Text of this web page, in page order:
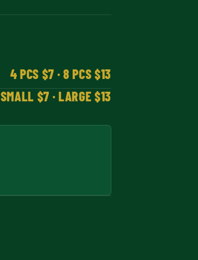
4 PCS $7 · 8 PCS $13
SMALL $7 · LARGE $13